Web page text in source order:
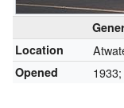
Location
Opened 1933;